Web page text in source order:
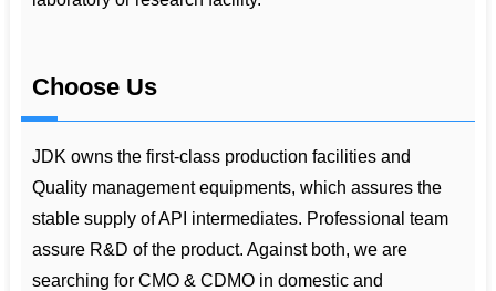
Choose Us
JDK owns the first-class production facilities and
Quality management equipments, which assures the
stable supply of API intermediates. Professional team
assure R&D of the product. Against both, we are
searching for CMO & CDMO in domestic and